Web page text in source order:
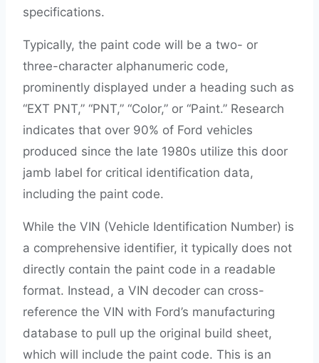
specifications.
Typically, the paint code will be a two- or
three-character alphanumeric code,
prominently displayed under a heading such as
“EXT PNT,” “PNT,” “Color,” or “Paint.” Research
indicates that over 90% of Ford vehicles
produced since the late 1980s utilize this door
jamb label for critical identification data,
including the paint code.
While the VIN (Vehicle Identification Number) is
a comprehensive identifier, it typically does not
directly contain the paint code in a readable
format. Instead, a VIN decoder can cross-
reference the VIN with Ford’s manufacturing
database to pull up the original build sheet,
which will include the paint code. This is an